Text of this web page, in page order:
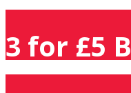
3 for £5